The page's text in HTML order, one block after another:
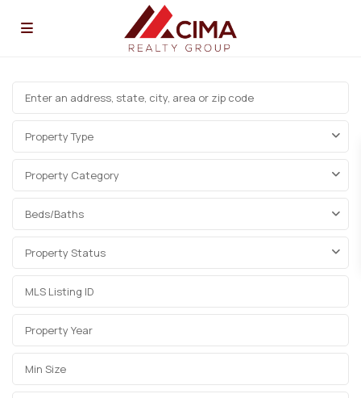
Property Type
Property Category
Beds/Baths
Property Status